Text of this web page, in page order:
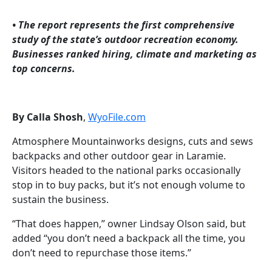
• The report represents the first comprehensive
study of the state’s outdoor recreation economy.
Businesses ranked hiring, climate and marketing as
top concerns.
By Calla Shosh, WyoFile.com
Atmosphere Mountainworks designs, cuts and sews
backpacks and other outdoor gear in Laramie.
Visitors headed to the national parks occasionally
stop in to buy packs, but it’s not enough volume to
sustain the business.
“That does happen,” owner Lindsay Olson said, but
added “you don’t need a backpack all the time, you
don’t need to repurchase those items.”